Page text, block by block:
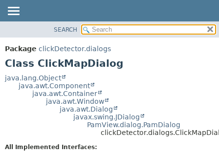
PACKAGE
CLASS
TREE
DEPRECATED
FIELD
CONSTR
SEARCH
Package clickDetector.dialogs
Class ClickMapDialog
java.lang.Object
java.awt.Component
java.awt.Container
java.awt.Window
java.awt.Dialog
javax.swing.JDialog
PamView.dialog.PamDialog
All Implemented Interfaces: